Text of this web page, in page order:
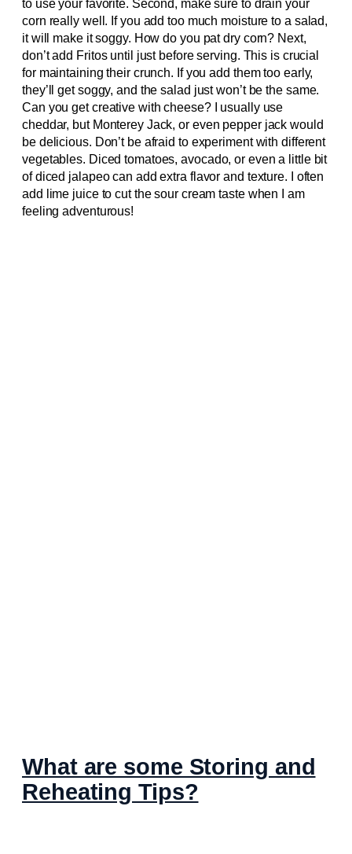
to use your favorite. Second, make sure to drain your
corn really well. If you add too much moisture to a salad,
it will make it soggy. How do you pat dry corn? Next,
don’t add Fritos until just before serving. This is crucial
for maintaining their crunch. If you add them too early,
they’ll get soggy, and the salad just won’t be the same.
Can you get creative with cheese? I usually use
cheddar, but Monterey Jack, or even pepper jack would
be delicious. Don’t be afraid to experiment with different
vegetables. Diced tomatoes, avocado, or even a little bit
of diced jalapeo can add extra flavor and texture. I often
add lime juice to cut the sour cream taste when I am
feeling adventurous!
What are some Storing and
Reheating Tips?